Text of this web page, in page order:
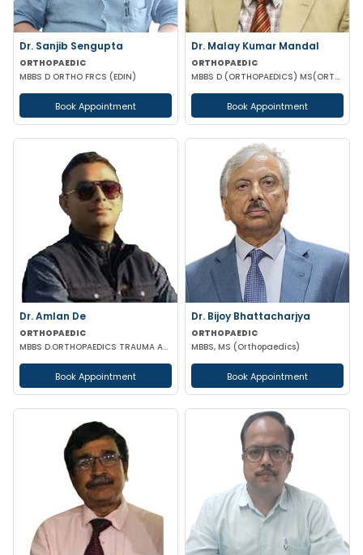
Dr. Sanjib Sengupta
ORTHOPAEDIC
MBBS D ORTHO FRCS (EDIN)
Book Appointment
Dr. Malay Kumar Mandal
ORTHOPAEDIC
MBBS D (ORTHOPAEDICS) MS(ORTHOPAEDICS) MRCSED (UK)
Book Appointment
Dr. Amlan De
ORTHOPAEDIC
MBBS D.ORTHOPAEDICS TRAUMA ARTHROSCOPY & ARTHROPLASTY SURGEON
Book Appointment
Dr. Bijoy Bhattacharjya
ORTHOPAEDIC
MBBS, MS (Orthopaedics)
Book Appointment